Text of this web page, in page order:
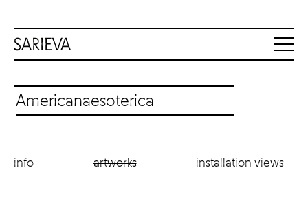
Americanaesoterica
info artworks installation views